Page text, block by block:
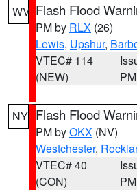
WV Flash Flood
PM by RLX (26)
Lewis, Upshur,
VTEC# 114
(NEW)
PM
NY Flash Flood
PM byOKX (NV)
Westchester,
VTEC# 40
(CON)
PM